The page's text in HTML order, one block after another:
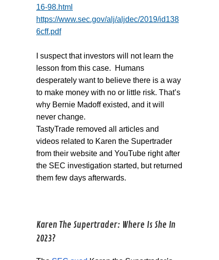
16-98.html
https://www.sec.gov/alj/aljdec/2019/id138
6cff.pdf
I suspect that investors will not learn the
lesson from this case. Humans
desperately want to believe there is a way
to make money with no or little risk. That’s
why Bernie Madoff existed, and it will
never change.
TastyTrade removed all articles and
videos related to Karen the Supertrader
from their website and YouTube right after
the SEC investigation started, but returned
them few days afterwards.
Karen The Supertrader: Where Is She In
2023?